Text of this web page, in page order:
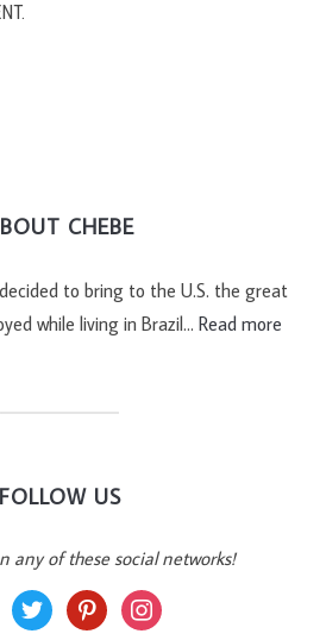
CHEBE
to bring to the U.S. the great
while living in Brazil… Read more
FOLLOW US
any of these social networks!
twitter pinterestinstagram